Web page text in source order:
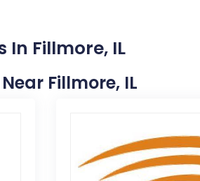
In Fillmore, IL
Fillmore, IL